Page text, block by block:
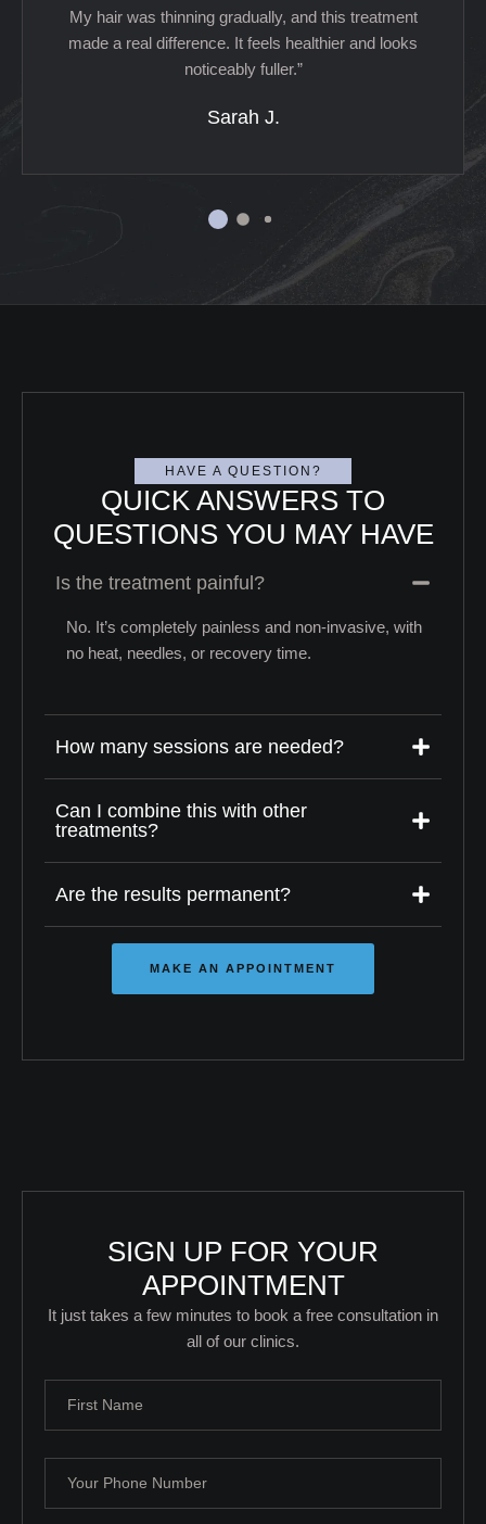
My hair was thinning gradually, and this treatment
made a real difference. It feels healthier and looks
noticeably fuller.”
Sarah J.
HAVE A QUESTION?
QUICK ANSWERS TO
QUESTIONS YOU MAY HAVE
Is the treatment painful?
No. It’s completely painless and non-invasive, with
no heat, needles, or recovery time.
How many sessions are needed?
Can I combine this with other
treatments?
Are the results permanent?
MAKE AN APPOINTMENT
SIGN UP FOR YOUR
APPOINTMENT
It just takes a few minutes to book a free consultation in
all of our clinics.